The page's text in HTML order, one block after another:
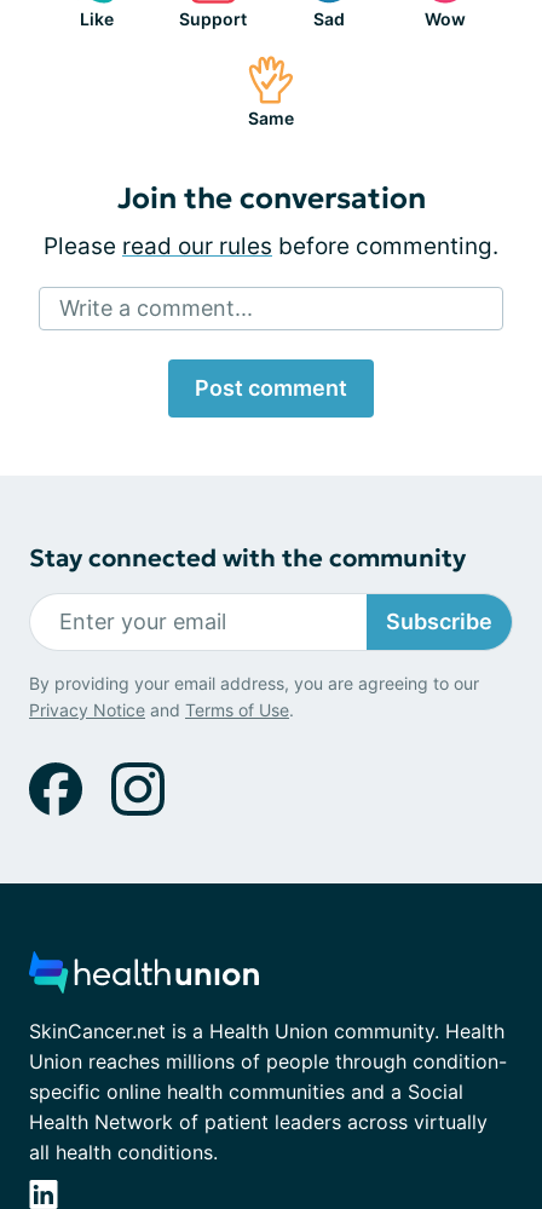
Like Support Sad Wow
Same
Join the conversation
Please read our rules before commenting.
Write a comment...
Post comment
Stay connected with the community
Subscribe
By providing your email address, you are agreeing to our
Privacy Notice and Terms of Use.
SkinCancer.net is a Health Union community. Health
Union reaches millions of people through condition-
specific online health communities and a Social
Health Network of patient leaders across virtually
all health conditions.